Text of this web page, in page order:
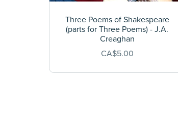
Three Poems of Shakespeare
(parts for Three Poems) - J.A.
Creaghan
CA$5.00